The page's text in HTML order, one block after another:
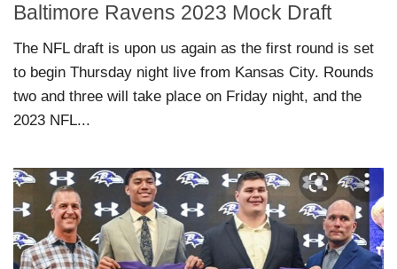
Baltimore Ravens 2023 Mock Draft
The NFL draft is upon us again as the first round is set
to begin Thursday night live from Kansas City. Rounds
two and three will take place on Friday night, and the
2023 NFL...